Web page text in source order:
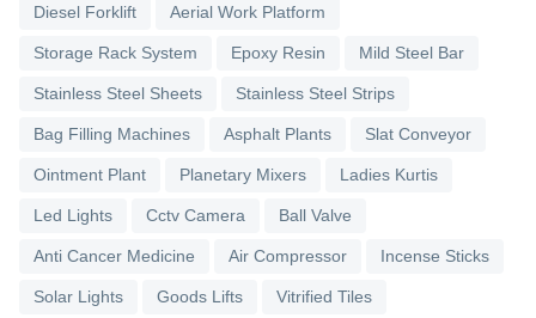
Diesel Forklift Aerial Work Platform
Storage Rack System Epoxy Resin Mild Steel Bar
Stainless Steel Sheets Stainless Steel Strips
Bag Filling Machines Asphalt Plants Slat Conveyor
Ointment Plant Planetary Mixers Ladies Kurtis
Led Lights Cctv Camera Ball Valve
Anti Cancer Medicine Air Compressor Incense Sticks
Solar Lights Goods Lifts Vitrified Tiles